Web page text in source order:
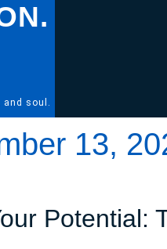
and soul.
13,
Potential: